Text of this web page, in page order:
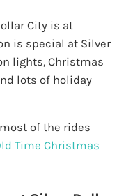
City is at
is special at Silver
lights, Christmas
lots of holiday
of the rides
Time Christmas